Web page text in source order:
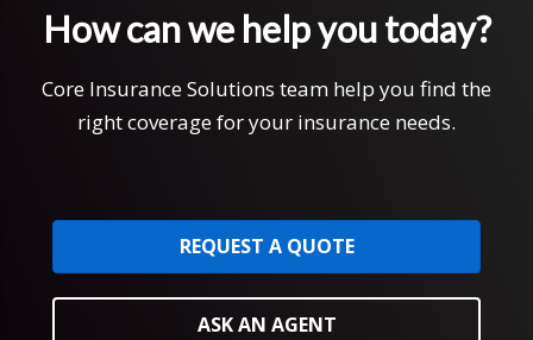
How can we help you today?
Core Insurance Solutions team help you find the
right coverage for your insurance needs.
REQUEST A QUOTE
ASK AN AGENT